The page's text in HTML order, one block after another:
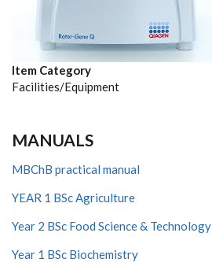
Item Category
Facilities/Equipment
MANUALS
MBChB practical manual
YEAR 1 BSc Agriculture
Year 2 BSc Food Science & Technology
Year 1 BSc Biochemistry